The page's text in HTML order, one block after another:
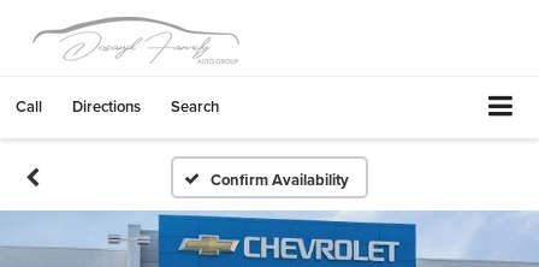
Call Directions Search
Confirm Availability